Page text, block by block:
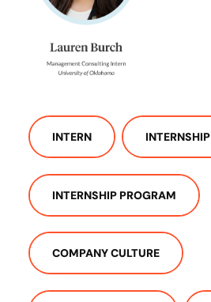
INTERN INTERNSHIP
INTERNSHIP PROGRAM
COMPANY CULTURE